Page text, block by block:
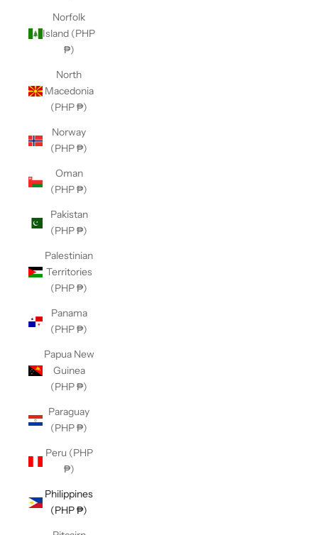
Norfolk
Island (PHP
₱)
North
Macedonia
(PHP ₱)
Norway
(PHP ₱)
Oman
(PHP ₱)
Pakistan
(PHP ₱)
Palestinian
Territories
(PHP ₱)
Panama
(PHP ₱)
Papua New
Guinea
(PHP ₱)
Paraguay
(PHP ₱)
Peru (PHP
₱)
Philippines
(PHP ₱)